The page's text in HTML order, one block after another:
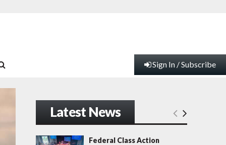
Sign In / Subscribe
Latest News
Federal Class Action